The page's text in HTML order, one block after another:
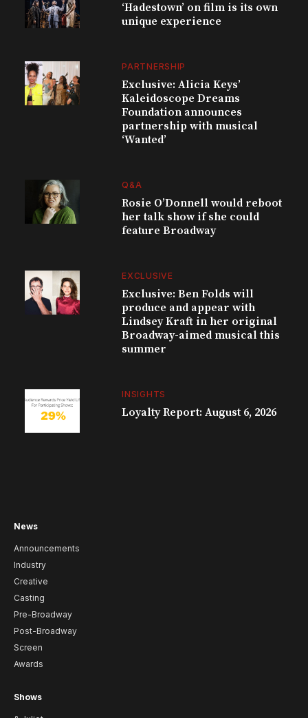
‘Hadestown’ on film is its own
unique experience
PARTNERSHIP
Exclusive: Alicia Keys’
Kaleidoscope Dreams
Foundation announces
partnership with musical
‘Wanted’
Q&A
Rosie O’Donnell would reboot
her talk show if she could
feature Broadway
EXCLUSIVE
Exclusive: Ben Folds will
produce and appear with
Lindsey Kraft in her original
Broadway-aimed musical this
summer
INSIGHTS
Loyalty Report: August 6, 2026
News
Announcements
Industry
Creative
Casting
Pre-Broadway
Post-Broadway
Screen
Awards
Shows